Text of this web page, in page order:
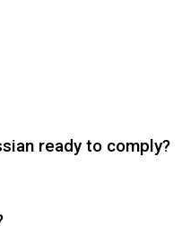
ready to comply?